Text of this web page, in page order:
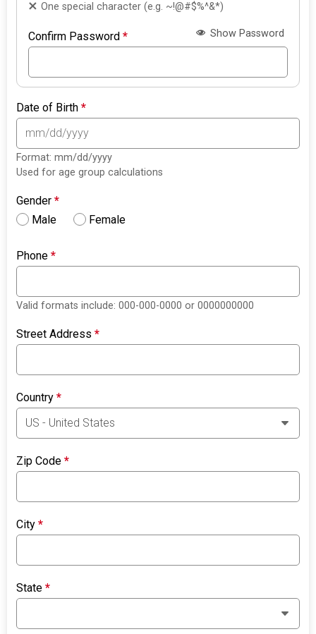
One special character (e.g. ~!@#$%^&*)
Confirm Password* Show Password
Date of Birth*
Format: mm/dd/yyyy
Used for age group calculations
Gender*
Male
Female
Phone*
Valid formats include: 000-000-0000 or 0000000000
Street Address*
Country*
Zip Code*
City*
State*